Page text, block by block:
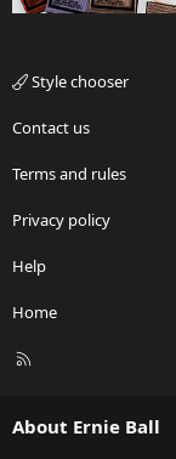
Style chooser
Contact us
Terms and rules
Privacy policy
Help
Home
R
About Ernie Ball